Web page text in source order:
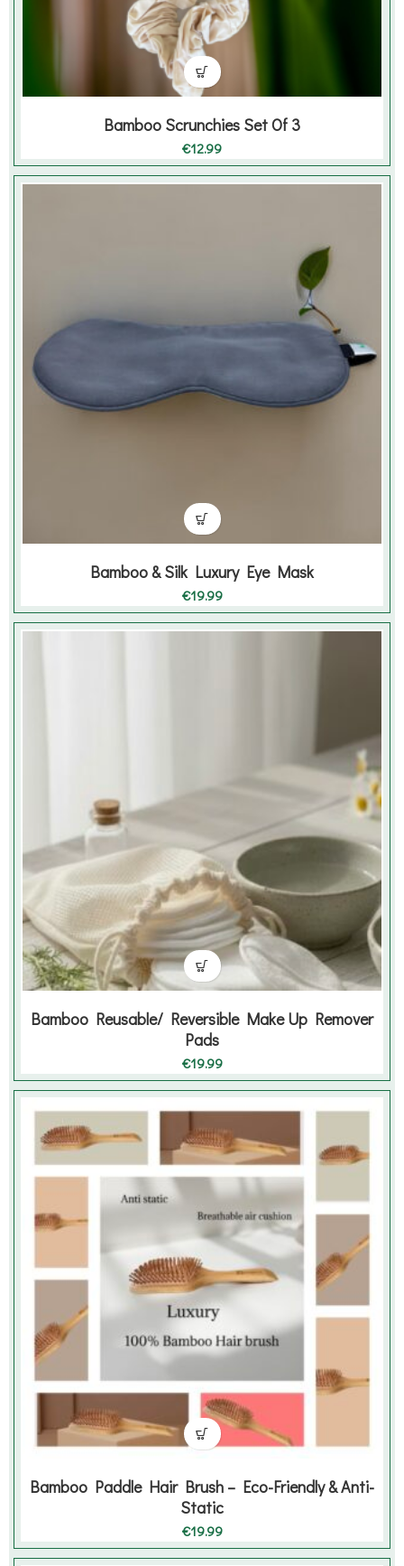
Bamboo Scrunchies Set Of 3
€12.99
Bamboo & Silk Luxury Eye Mask
€19.99
Bamboo Reusable/ Reversible Make Up Remover
Pads
€19.99
Bamboo Paddle Hair Brush – Eco-Friendly & Anti-
Static
€19.99